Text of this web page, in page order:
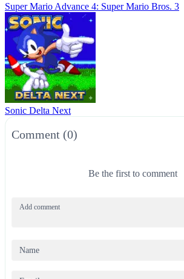
Super Mario Advance 4: Super Mario Bros. 3
Sonic Delta Next
Comment (0)
Be the first to comment